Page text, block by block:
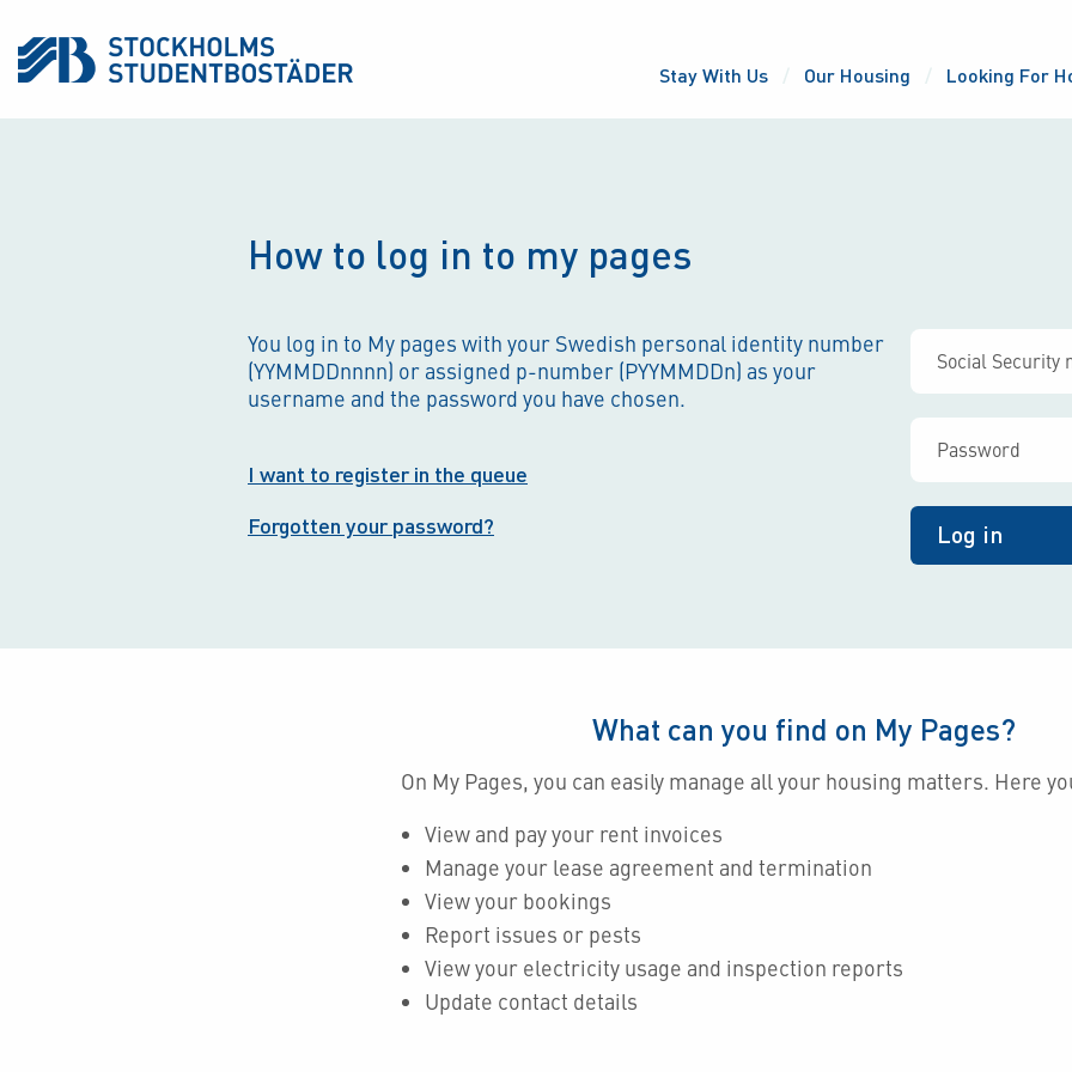
Stay With Us Our Housing Looking For
How to log in to my pages
You log in to My pages with your Swedish personal identity number
(YYMMDDnnnn) or assigned p-number (PYYMMDDn) as your
username and the password you have chosen.
I want to register in the queue
Forgotten your password?
Log in
What can you find on My Pages?
On My Pages, you can easily manage all your housing matters. Here
View and pay your rent invoices
Manage your lease agreement and termination
View your bookings
Report issues or pests
View your electricity usage and inspection reports
Update contact details